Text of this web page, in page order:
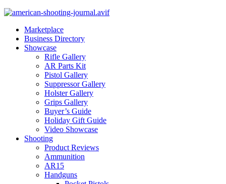
Marketplace
Business Directory
Showcase
Rifle Gallery
AR Parts Kit
Pistol Gallery
Suppressor Gallery
Holster Gallery
Grips Gallery
Buyer’s Guide
Holiday Gift Guide
Video Showcase
Shooting
Product Reviews
Ammunition
AR15
Handguns